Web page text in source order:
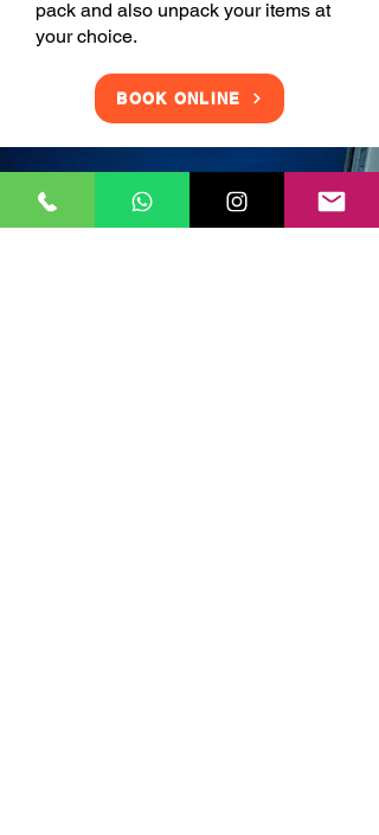
pack and also unpack your items at
your choice.
BOOK ONLINE